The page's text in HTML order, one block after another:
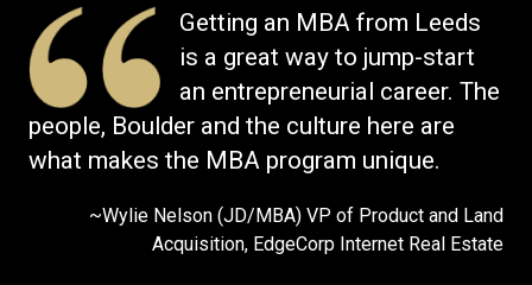
Getting an MBA from Leeds
is a great way to jump-start
an entrepreneurial career. The
people, Boulder and the culture here are
what makes the MBA program unique.
~Wylie Nelson (JD/MBA) VP of Product and Land
Acquisition, EdgeCorp Internet Real Estate